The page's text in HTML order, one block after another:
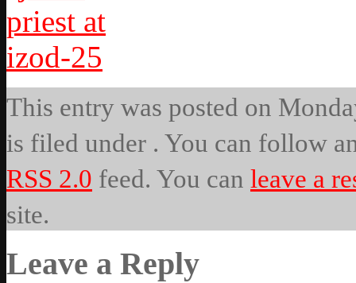
This entry was posted on
is filed under . You can follow
RSS 2.0 feed. You can leave a
site.
Leave a Reply